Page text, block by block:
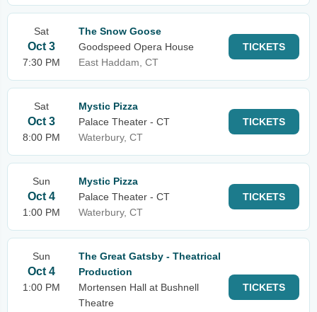
Sat
Oct 3
7:30 PM
The Snow Goose
Goodspeed Opera House
East Haddam, CT
TICKETS
Sat
Oct 3
8:00 PM
Mystic Pizza
Palace Theater - CT
Waterbury, CT
TICKETS
Sun
Oct 4
1:00 PM
Mystic Pizza
Palace Theater - CT
Waterbury, CT
TICKETS
Sun
Oct 4
1:00 PM
The Great Gatsby - Theatrical
Production
Mortensen Hall at Bushnell
Theatre
TICKETS